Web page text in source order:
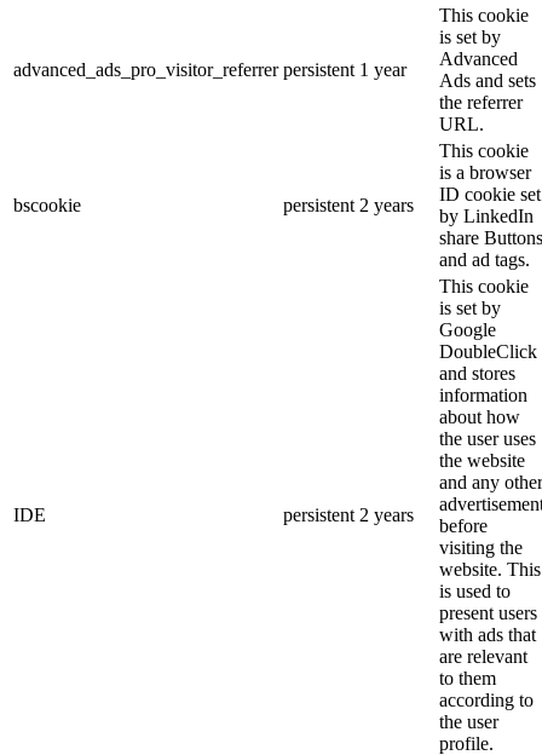
advanced_ads_pro_visitor_referrer persistent 1 year
This cookie
is set by
Advanced
Ads and sets
the referrer
URL.
bscookie persistent 2 years
This cookie
is a browser
ID cookie set
by LinkedIn
share Buttons
and ad tags.
IDE persistent 2 years
This cookie
is set by
Google
DoubleClick
and stores
information
about how
the user uses
the website
and any other
before
visiting the
website. This
is used to
present users
with ads that
are relevant
to them
according to
the user
profile.